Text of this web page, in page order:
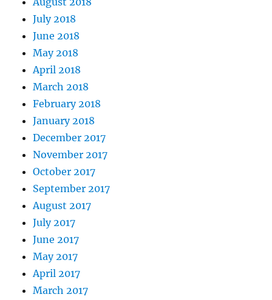
July 2018
June 2018
May 2018
April 2018
March 2018
February 2018
January 2018
December 2017
November 2017
October 2017
September 2017
August 2017
July 2017
June 2017
May 2017
April 2017
March 2017